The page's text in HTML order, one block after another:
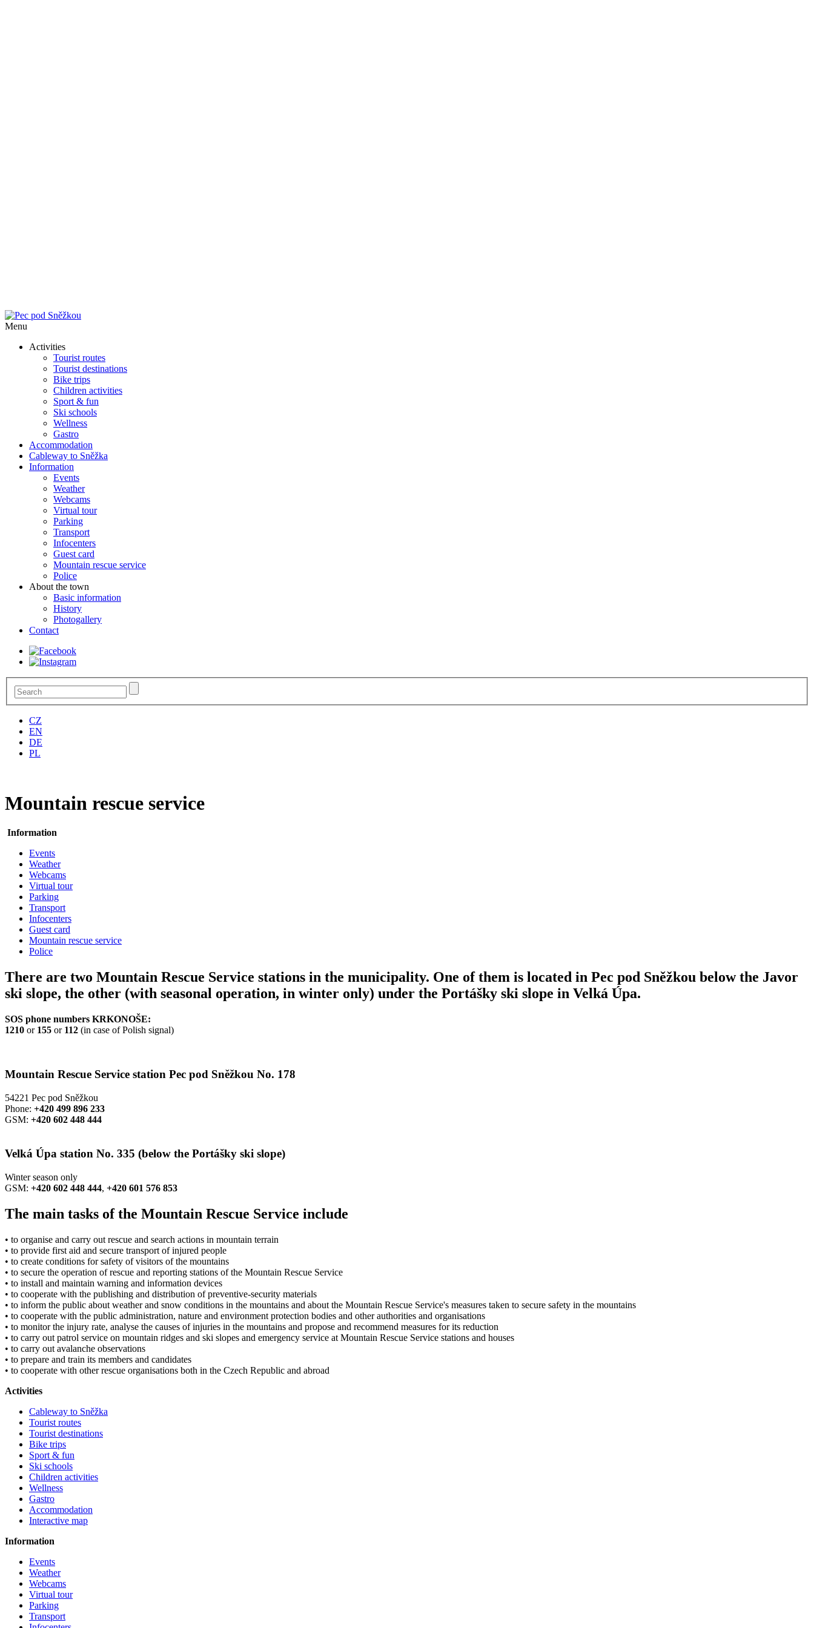
Menu
Activities
Tourist routes
Tourist destinations
Bike trips
Children activities
Sport & fun
Ski schools
Wellness
Gastro
Accommodation
Cableway to Sněžka
Information
Events
Weather
Webcams
Virtual tour
Parking
Transport
Infocenters
Guest card
Mountain rescue service
Police
About the town
Basic information
History
Photogallery
Contact
CZ
EN
DE
PL
Mountain rescue service
Information
Events
Weather
Webcams
Virtual tour
Parking
Transport
Infocenters
Guest card
Mountain rescue service
Police
There are two Mountain Rescue Service stations in the municipality. One of them is located in Pec pod Sněžkou below the Javor
ski slope, the other (with seasonal operation, in winter only) under the Portášky ski slope in Velká Úpa.
SOS phone numbers KRKONOŠE:
1210 or 155 or 112 (in case of Polish signal)
Mountain Rescue Service station Pec pod Sněžkou No. 178
54221 Pec pod Sněžkou
Phone: +420 499 896 233
GSM: +420 602 448 444
Velká Úpa station No. 335 (below the Portášky ski slope)
Winter season only
GSM: +420 602 448 444, +420 601 576 853
The main tasks of the Mountain Rescue Service include
• to organise and carry out rescue and search actions in mountain terrain
• to provide first aid and secure transport of injured people
• to create conditions for safety of visitors of the mountains
• to secure the operation of rescue and reporting stations of the Mountain Rescue Service
• to install and maintain warning and information devices
• to cooperate with the publishing and distribution of preventive-security materials
• to inform the public about weather and snow conditions in the mountains and about the Mountain Rescue Service's measures taken to secure safety in the mountains
• to cooperate with the public administration, nature and environment protection bodies and other authorities and organisations
• to monitor the injury rate, analyse the causes of injuries in the mountains and propose and recommend measures for its reduction
• to carry out patrol service on mountain ridges and ski slopes and emergency service at Mountain Rescue Service stations and houses
• to carry out avalanche observations
• to prepare and train its members and candidates
• to cooperate with other rescue organisations both in the Czech Republic and abroad
Activities
Cableway to Sněžka
Tourist routes
Tourist destinations
Bike trips
Sport & fun
Ski schools
Children activities
Wellness
Gastro
Accommodation
Interactive map
Information
Events
Weather
Webcams
Virtual tour
Parking
Transport